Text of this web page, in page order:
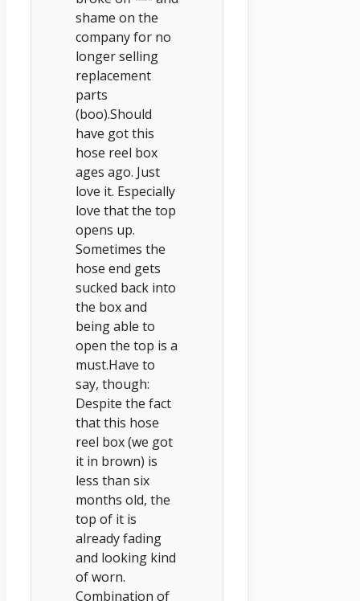
shame on the
company for no
longer selling
replacement
parts
(boo).Should
have got this
hose reel box
ages ago. Just
love it. Especially
love that the top
opens up.
Sometimes the
hose end gets
sucked back into
the box and
being able to
open the top is a
must.Have to
say, though:
Despite the fact
that this hose
reel box (we got
it in brown) is
less than six
months old, the
top of it is
already fading
and looking kind
of worn.
Combination of